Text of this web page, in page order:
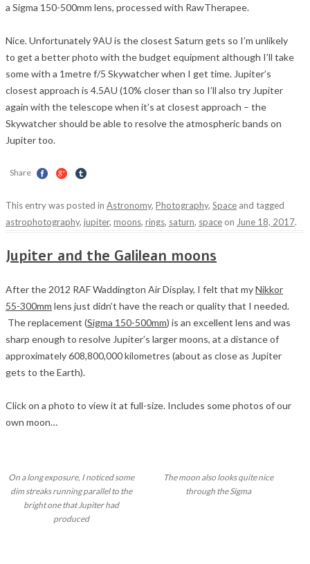
a Sigma 150-500mm lens, processed with RawTherapee.
Nice. Unfortunately 9AU is the closest Saturn gets so I’m unlikely
to get a better photo with the budget equipment although I’ll take
some with a 1metre f/5 Skywatcher when I get time. Jupiter’s
closest approach is 4.5AU (10% closer than so I’ll also try Jupiter
again with the telescope when it’s at closest approach – the
Skywatcher should be able to resolve the atmospheric bands on
Jupiter too.
Share
This entry was posted in Astronomy, Photography, Space and tagged
astrophotography, jupiter, moons, rings, saturn, space on June 18, 2017.
Jupiter and the Galilean moons
After the 2012 RAF Waddington Air Display, I felt that myNikkor
55-300mm lens just didn’t have the reach or quality that I needed.
The replacement (Sigma 150-500mm) is an excellent lens and was
sharp enough to resolve Jupiter’s larger moons, at a distance of
approximately 608,800,000 kilometres (about as close as Jupiter
gets to the Earth).
Click on a photo to view it at full-size. Includes some photos of our
own moon…
On a long exposure, I noticed some
dim streaks running parallel to the
bright one that Jupiter had
produced
The moon also looks quite nice
through the Sigma